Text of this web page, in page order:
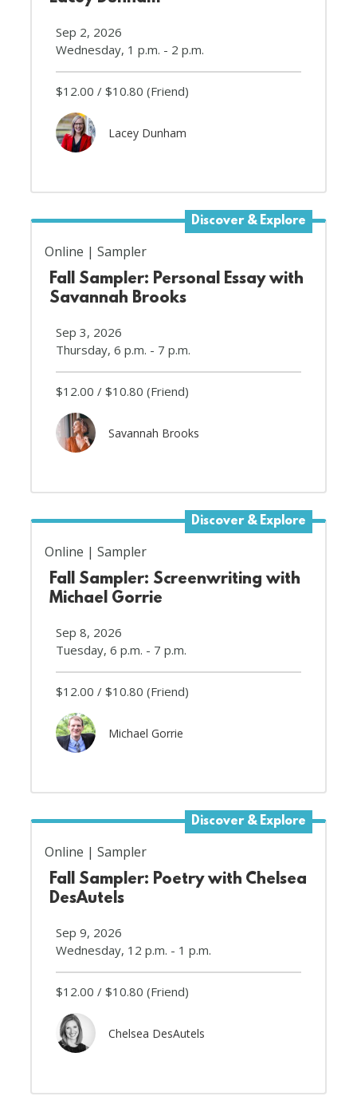
Sep 2, 2026
Wednesday, 1 p.m. - 2 p.m.
$12.00 $10.80 (Friend)
Lacey Dunham
Discover & Explore
Online
Sampler
Fall Sampler: Personal Essay with
Savannah Brooks
Sep 3, 2026
Thursday, 6 p.m. - 7 p.m.
$12.00 $10.80 (Friend)
Savannah Brooks
Discover & Explore
Online
Sampler
Fall Sampler: Screenwriting with
Michael Gorrie
Sep 8, 2026
Tuesday, 6 p.m. - 7 p.m.
$12.00 $10.80 (Friend)
Michael Gorrie
Discover & Explore
Online
Sampler
Fall Sampler: Poetry with Chelsea
DesAutels
Sep 9, 2026
Wednesday, 12 p.m. - 1 p.m.
$12.00 $10.80 (Friend)
Chelsea DesAutels